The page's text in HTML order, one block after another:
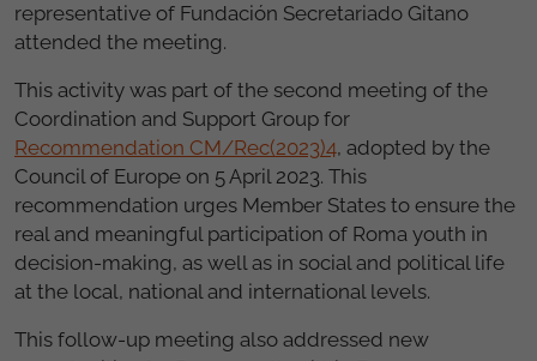
representative of Fundación Secretariado Gitano
attended the meeting.
This activity was part of the second meeting of the
Coordination and Support Group for
Recommendation CM/Rec(2023)4, adopted by the
Council of Europe on 5 April 2023. This
recommendation urges Member States to ensure the
real and meaningful participation of Roma youth in
decision-making, as well as in social and political life
at the local, national and international levels.
This follow-up meeting also addressed new